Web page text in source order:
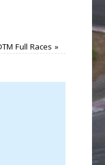
Full Races »